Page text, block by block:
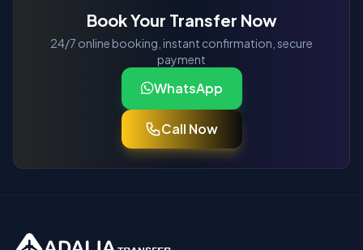
Book Your Transfer Now
24/7 online booking, instant confirmation, secure
payment
WhatsApp
Call Now